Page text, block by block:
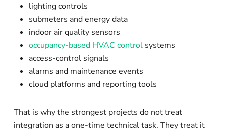
lighting controls
submeters and energy data
indoor air quality sensors
occupancy-based HVAC controlsystems
access-control signals
alarms and maintenance events
cloud platforms and reporting tools
That is why the strongest projects do not treat
integration as a one-time technical task. They treat it